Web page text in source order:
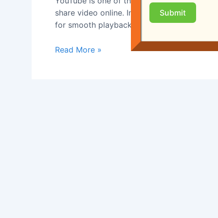
share video online. In the early 2000s,
for smooth playback. YouTube’s founders
Short
History
Read More »
Submit